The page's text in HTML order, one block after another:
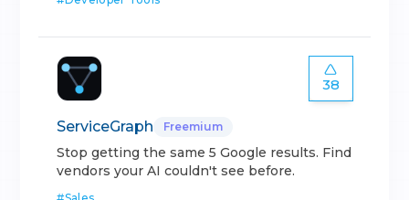
38
ServiceGraph Freemium
Stop getting the same 5 Google results. Find
vendors your AI couldn't see before.